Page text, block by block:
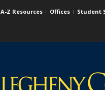
A-Z Resources Offices Student